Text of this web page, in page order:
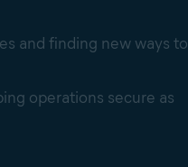
and finding new ways to
operations secure as